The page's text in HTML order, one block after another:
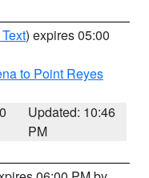
) expires 05:00
to Point Reyes
Updated: 10:46
PM